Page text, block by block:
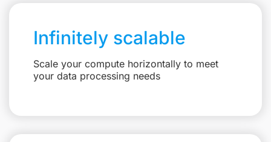
Infinitely scalable
Scale your compute horizontally to meet
your data processing needs